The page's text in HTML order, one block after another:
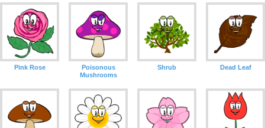
Pink Rose
Poisonous
Mushrooms
Shrub Dead Leaf